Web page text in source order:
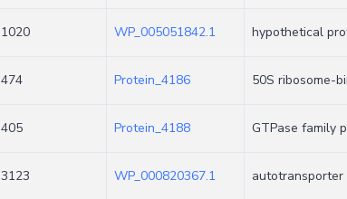
1020 WP_005051842.1 hypothetical
474 Protein_4186 50S ribosome-
405 Protein_4188 GTPase family
3123 WP_000820367.1 autotransporter